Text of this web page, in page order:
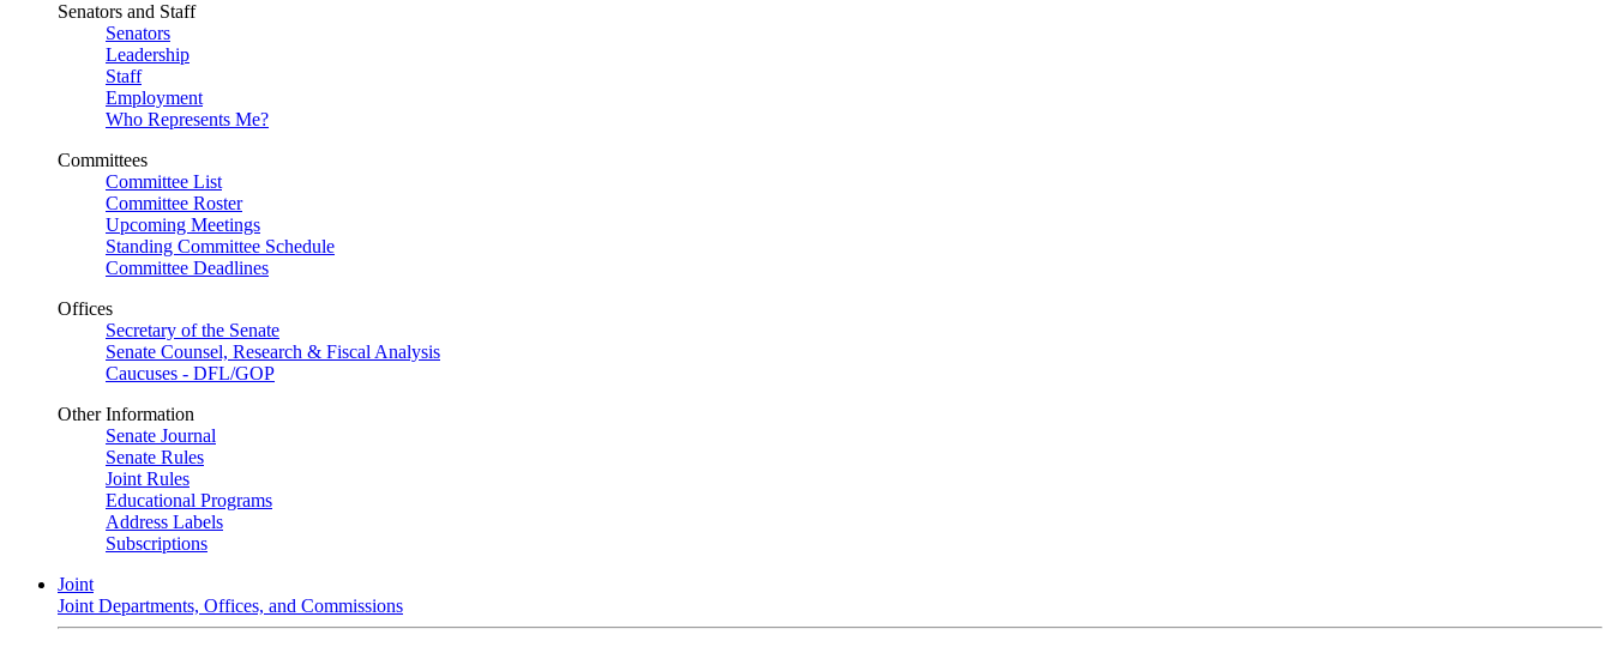
Senators and Staff
Senators
Leadership
Staff
Employment
Who Represents Me?
Committees
Committee List
Committee Roster
Upcoming Meetings
Standing Committee Schedule
Committee Deadlines
Offices
Secretary of the Senate
Senate Counsel, Research & Fiscal Analysis
Caucuses - DFL/GOP
Other Information
Senate Journal
Senate Rules
Joint Rules
Educational Programs
Address Labels
Subscriptions
Joint
Joint Departments, Offices, and Commissions